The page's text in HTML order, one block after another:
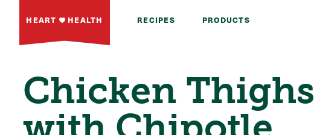
HEART HEALTH RECIPES PRODUCTS
Chicken Thighs